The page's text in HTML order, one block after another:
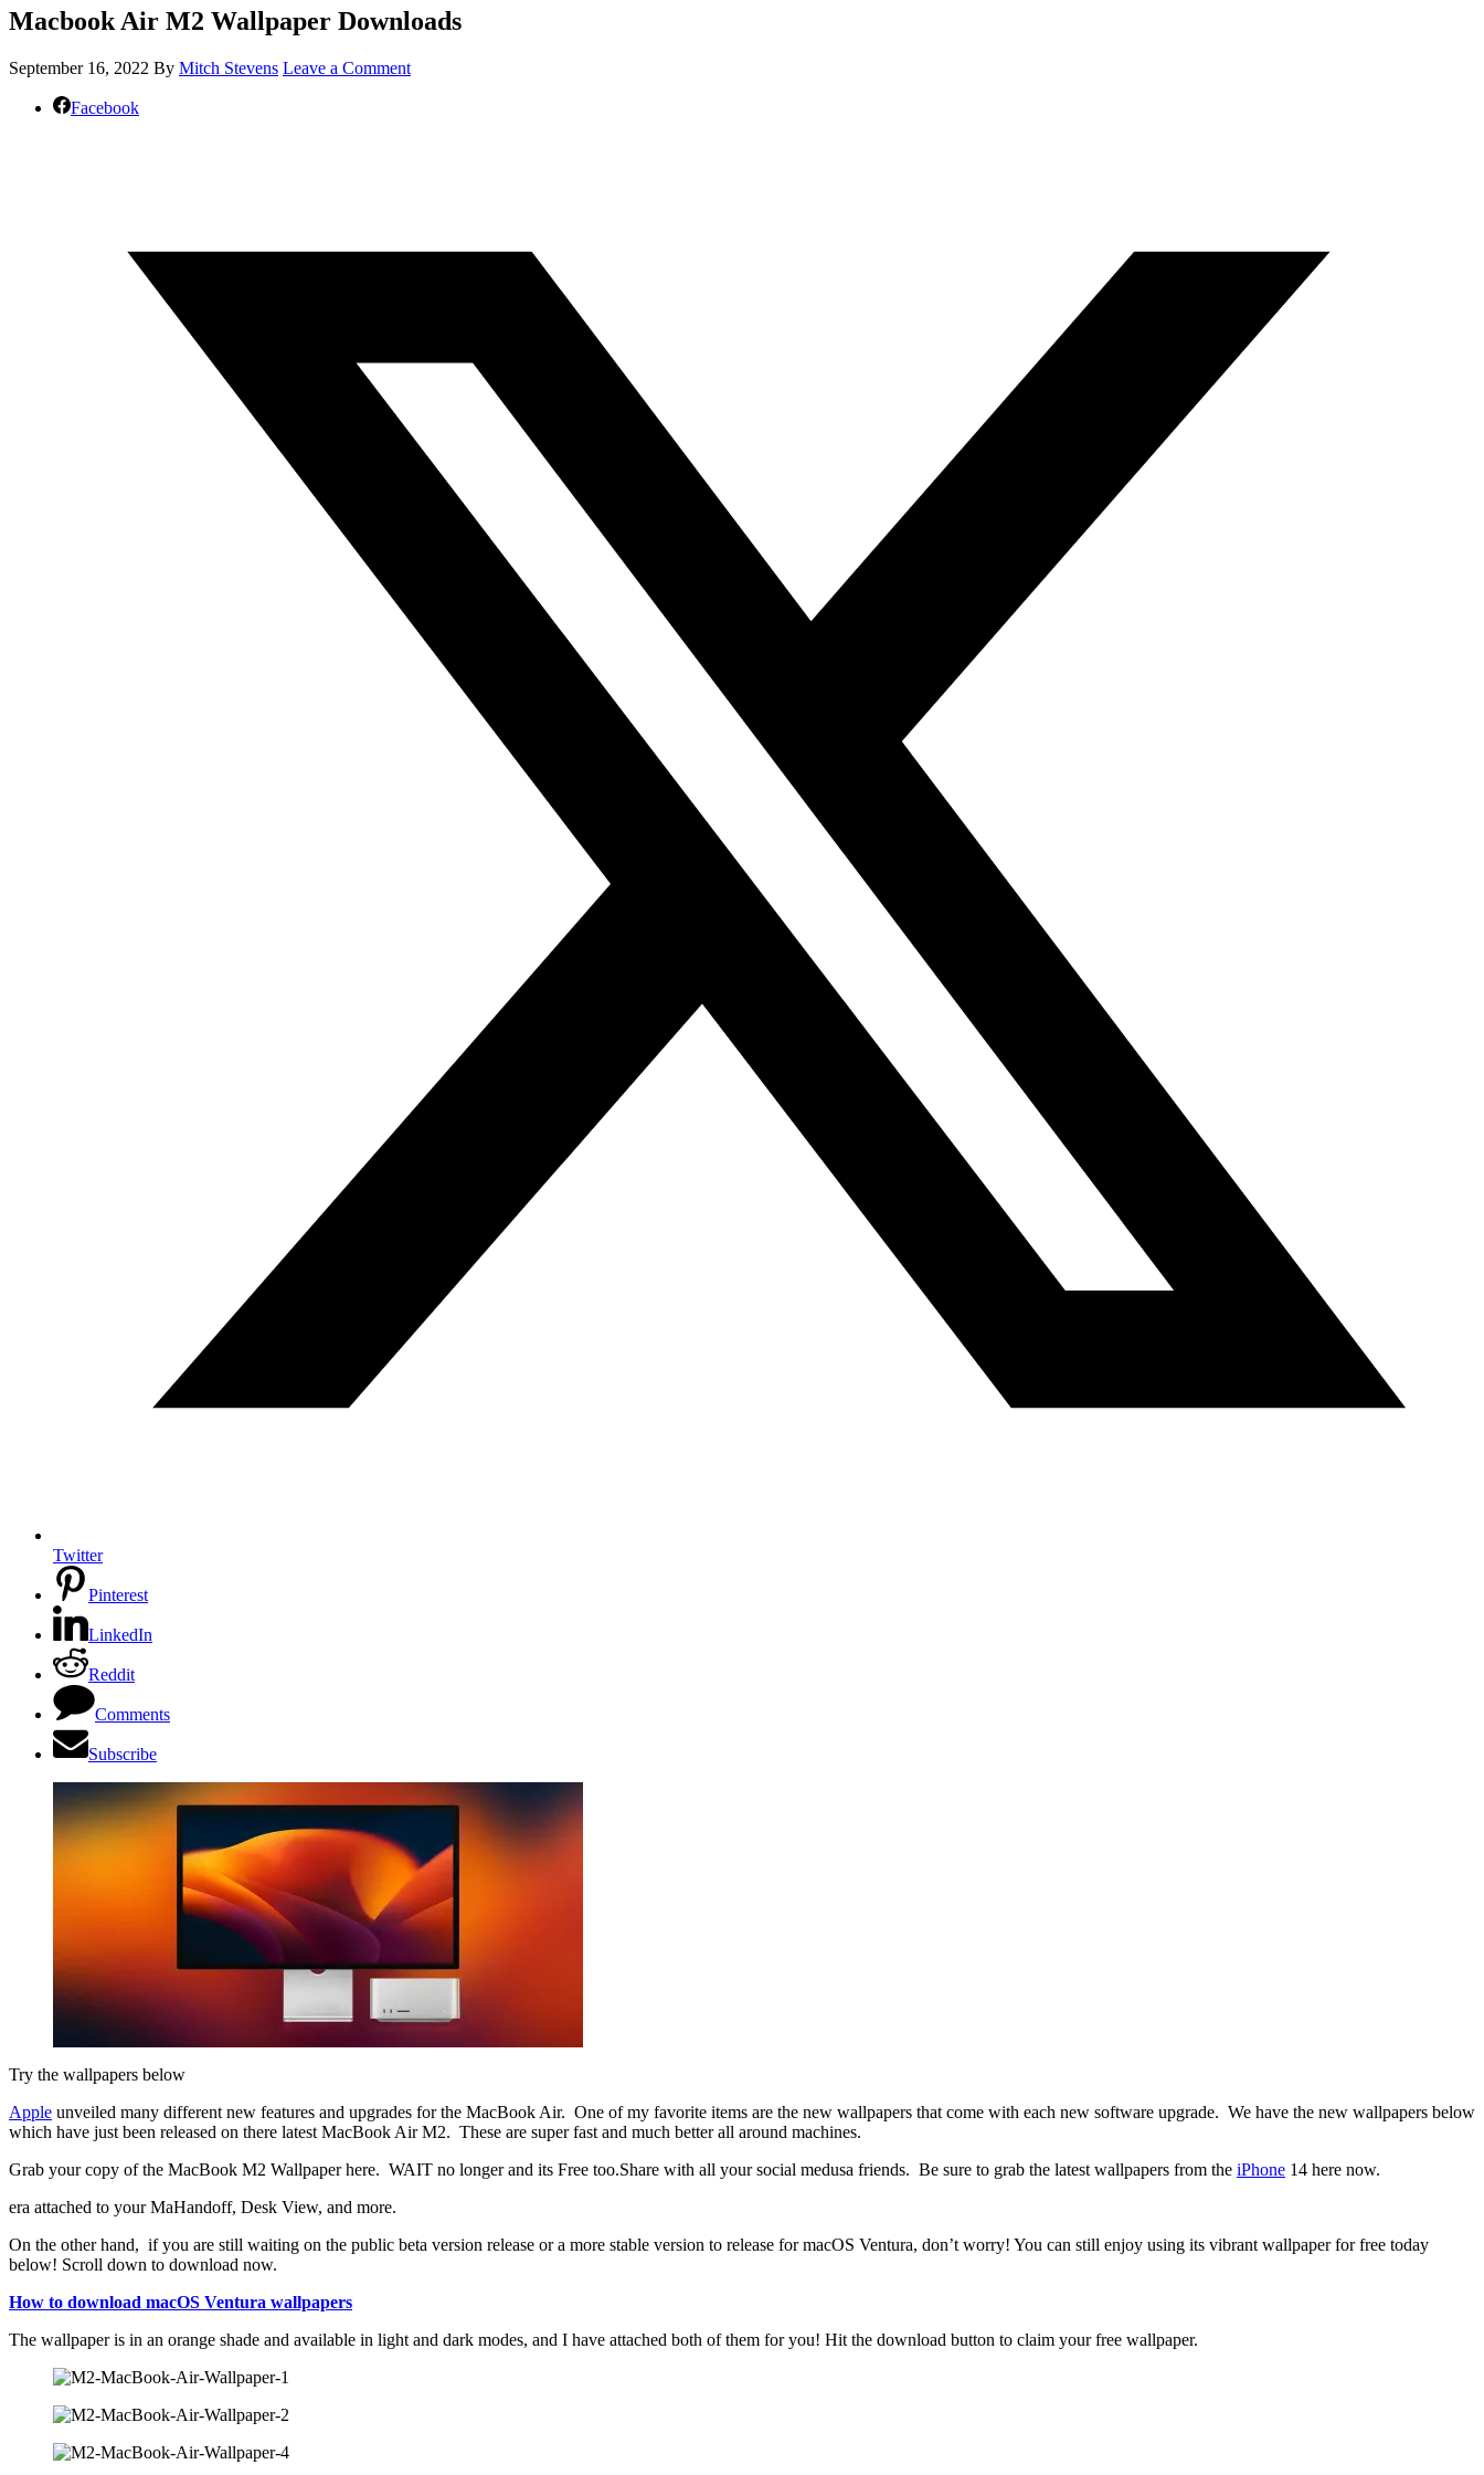
Macbook Air M2 Wallpaper Downloads
September 16, 2022 By Mitch Stevens Leave a Comment
Facebook
Twitter
Pinterest
LinkedIn
Reddit
Comments
Subscribe
Try the wallpapers below
Apple unveiled many different new features and upgrades for the MacBook Air. One of my favorite items are the new wallpapers that come with each new software upgrade. We have the new wallpapers below
which have just been released on there latest MacBook Air M2. These are super fast and much better all around machines.
Grab your copy of the MacBook M2 Wallpaper here. WAIT no longer and its Free too.Share with all your social medusa friends. Be sure to grab the latest wallpapers from the iPhone 14 here now.
era attached to your MaHandoff, Desk View, and more.
On the other hand, if you are still waiting on the public beta version release or a more stable version to release for macOS Ventura, don’t worry! You can still enjoy using its vibrant wallpaper for free today
below! Scroll down to download now.
How to download macOS Ventura wallpapers
The wallpaper is in an orange shade and available in light and dark modes, and I have attached both of them for you! Hit the download button to claim your free wallpaper.